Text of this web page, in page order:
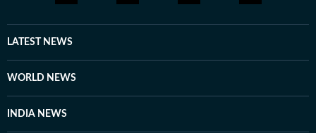
hours cocooned with herbal tea and a gripping thriller,
scribbling inner monologues she loosely calls poetic
pieces, often with her succulents in attendance. On
nth time, one from her comfort-show holy trinity: The
Dancing by herself to her peppy playlists, however, is
LATEST NEWS
WORLD NEWS
INDIA NEWS